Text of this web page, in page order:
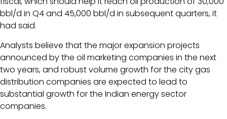
bbl/d in Q4 and 45,000 bbl/d in subsequent quarters, it
had said.
Analysts believe that the major expansion projects
announced by the oil marketing companies in the next
two years, and robust volume growth for the city gas
distribution companies are expected to lead to
substantial growth for the Indian energy sector
companies.